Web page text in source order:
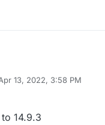
13, 2022, 3:58 PM
14.9.3